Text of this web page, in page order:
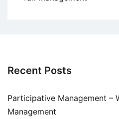
Recent Posts
Participative Management –
Management